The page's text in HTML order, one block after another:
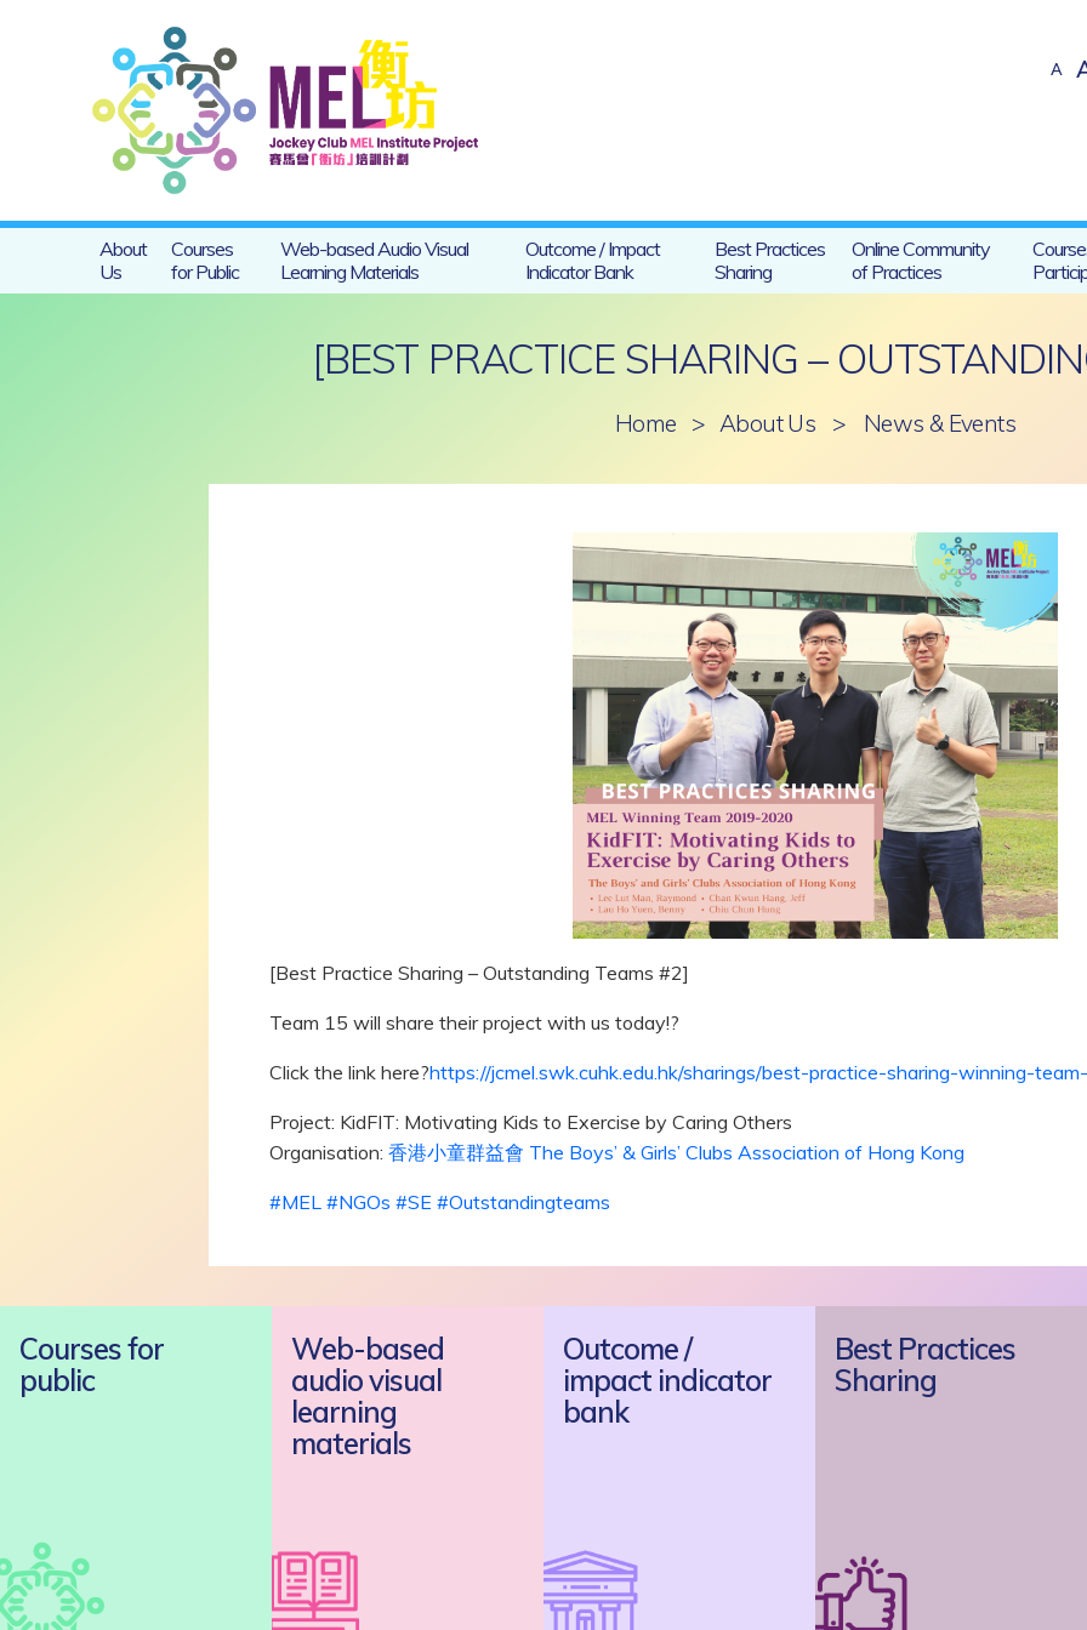
A
About
Us
Courses
for Public
Web-based Audio Visual
Learning Materials
Outcome / Impact
Indicator Bank
Best Practices
Sharing
Online Community
of Practices
[BEST PRACTICE SHARING –
Home > About Us > News & Events
[Best Practice Sharing – Outstanding Teams #2]
Team 15 will share their project with us today!?
Click the link here?https://jcmel.swk.cuhk.edu.hk/sharings/best-practice-sharing-winning-
Project: KidFIT: Motivating Kids to Exercise by Caring Others
Organisation: 香港小童群益會 The Boys’ & Girls’ Clubs Association of Hong Kong
#MEL #NGOs #SE #Outstandingteams
Courses for
public
Web-based
audio visual
learning
materials
Outcome /
impact indicator
bank
Best Practices
Sharing